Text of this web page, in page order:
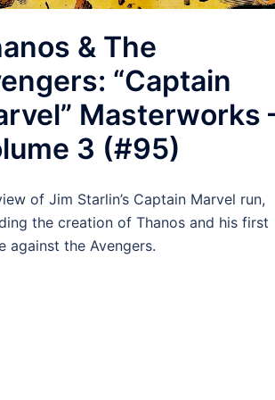
& The
“Captain
Masterworks
3 (#95)
of Jim Starlin’s Captain Marvel run,
the creation of Thanos and his first
against the Avengers.